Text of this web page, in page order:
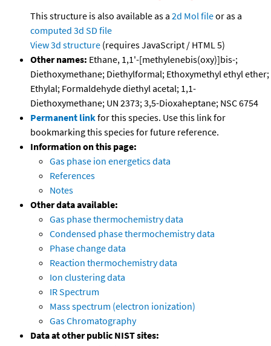
This structure is also available as a 2d Mol fileor as a
computed 3d SD file
View 3d structure (requires JavaScript / HTML 5)
Other names: Ethane, 1,1'-[methylenebis(oxy)]bis-;
Diethoxymethane; Diethylformal; Ethoxymethyl ethyl ether;
Ethylal; Formaldehyde diethyl acetal; 1,1-
Diethoxymethane; UN 2373; 3,5-Dioxaheptane; NSC 6754
Permanent linkfor this species. Use this link for
bookmarking this species for future reference.
Information on this page:
Gas phase ion energetics data
References
Notes
Other data available:
Gas phase thermochemistry data
Condensed phase thermochemistry data
Phase change data
Reaction thermochemistry data
Ion clustering data
IR Spectrum
Mass spectrum (electron ionization)
Gas Chromatography
Data at other public NIST sites: